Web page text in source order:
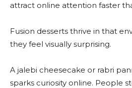
attract online attention faster
Fusion desserts thrive in that
they feel visually surprising.
A jalebi cheesecake or rabri
sparks curiosity online. People